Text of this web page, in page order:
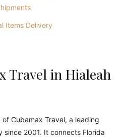
Items Delivery
Travelin Hialeah
Cubamax Travel, a leading
since 2001. It connects Florida